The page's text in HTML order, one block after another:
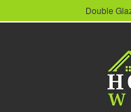
Double